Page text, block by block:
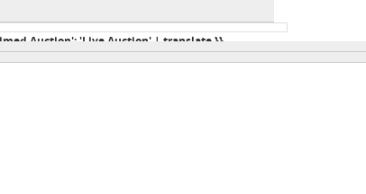
Auction': 'Live Auction' | translate }}